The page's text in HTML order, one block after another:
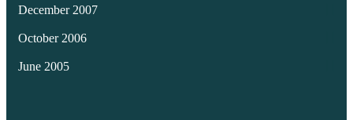
December 2007
October 2006
June 2005